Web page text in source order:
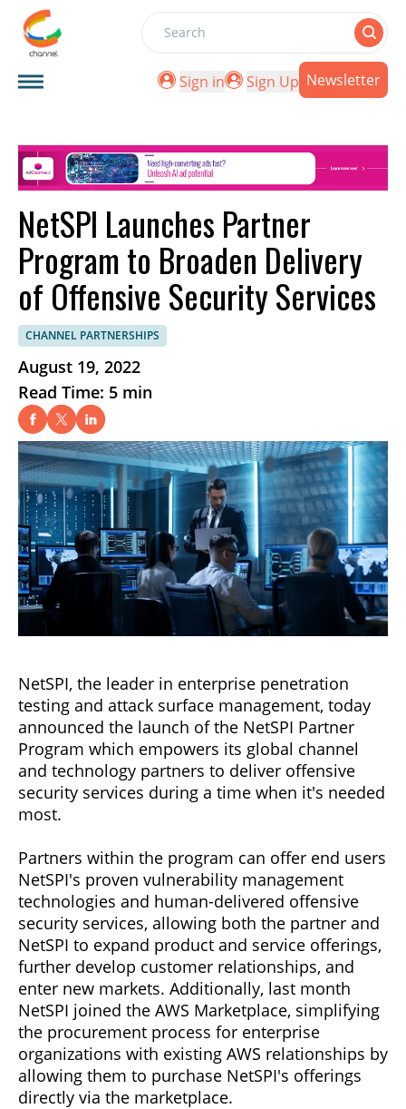
Search
Sign in
Sign Up Newsletter
NetSPI Launches Partner
Program to Broaden Delivery
of Offensive Security Services
CHANNEL PARTNERSHIPS
August 19, 2022
Read Time: 5 min
NetSPI, the leader in enterprise penetration
testing and attack surface management, today
announced the launch of the NetSPI Partner
Program which empowers its global channel
and technology partners to deliver offensive
security services during a time when it's needed
most.
Partners within the program can offer end users
NetSPI's proven vulnerability management
technologies and human-delivered offensive
security services, allowing both the partner and
NetSPI to expand product and service offerings,
further develop customer relationships, and
enter new markets. Additionally, last month
NetSPI joined the AWS Marketplace, simplifying
the procurement process for enterprise
organizations with existing AWS relationships by
allowing them to purchase NetSPI's offerings
directly via the marketplace.